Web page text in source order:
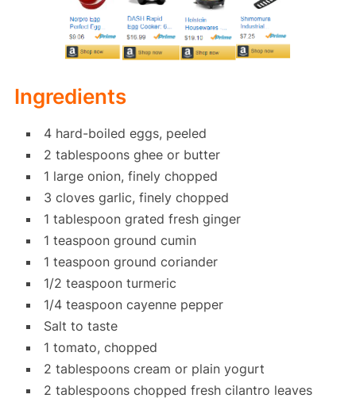
Ingredients
4 hard-boiled eggs, peeled
2 tablespoons ghee or butter
1 large onion, finely chopped
3 cloves garlic, finely chopped
1 tablespoon grated fresh ginger
1 teaspoon ground cumin
1 teaspoon ground coriander
1/2 teaspoon turmeric
1/4 teaspoon cayenne pepper
Salt to taste
1 tomato, chopped
2 tablespoons cream or plain yogurt
2 tablespoons chopped fresh cilantro leaves